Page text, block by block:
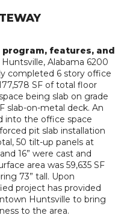
features, and
Alabama 6200
completed 6 story office
SF of total floor
being slab on grade
slab-on-metal deck. An
into the office space
pit slab installation
50 tilt-up panels at
16” were cast and
area was 59,635 SF
73” tall. Upon
project has provided
Huntsville to bring
to the area.